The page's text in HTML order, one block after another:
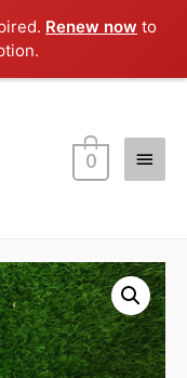
Renew now to
Main
0